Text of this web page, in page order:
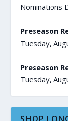
Nominations
Preseason
Tuesday,
Preseason
Tuesday,
SHOP